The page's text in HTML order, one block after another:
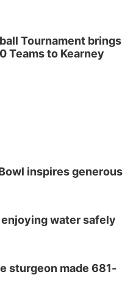
Tournament brings
Teams to Kearney
inspires generous
water safely
sturgeon made 681-